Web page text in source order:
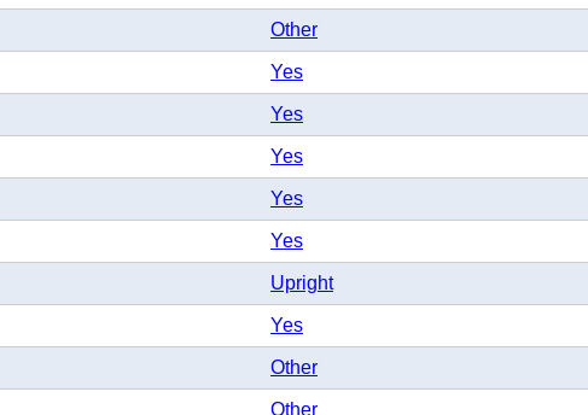
Other
Yes
Yes
Yes
Yes
Yes
Upright
Yes
Other
Other